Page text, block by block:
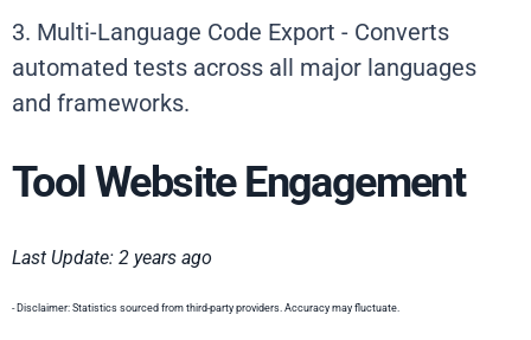
3. Multi-Language Code Export - Converts
automated tests across all major languages
and frameworks.
Tool Website Engagement
Last Update: 2 years ago
- Disclaimer: Statistics sourced from third-party providers. Accuracy may fluctuate.